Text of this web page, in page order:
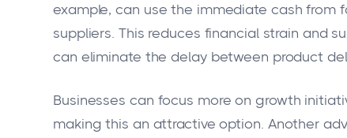
example, can use the immediate cash from
suppliers. This reduces financial strain and
can eliminate the delay between product
Businesses can focus more on growth
making this an attractive option. Another